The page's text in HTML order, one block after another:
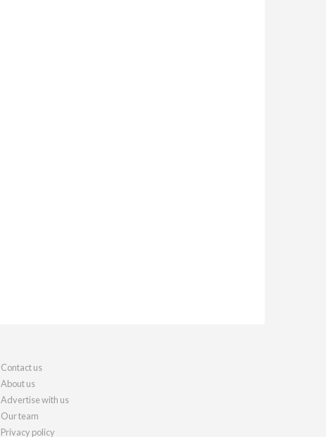
Contact us
About us
Advertise with us
Our team
Privacy policy